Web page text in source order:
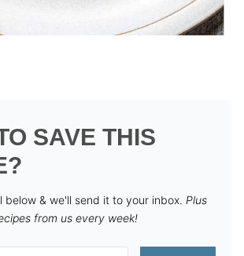
SAVE THIS
below & we'll send it to your inbox. Plus
from us every week!